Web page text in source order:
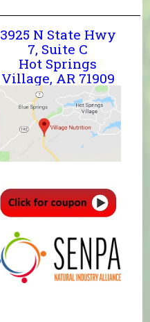
3925 N State Hwy
7, Suite C
Hot Springs
Village, AR 71909